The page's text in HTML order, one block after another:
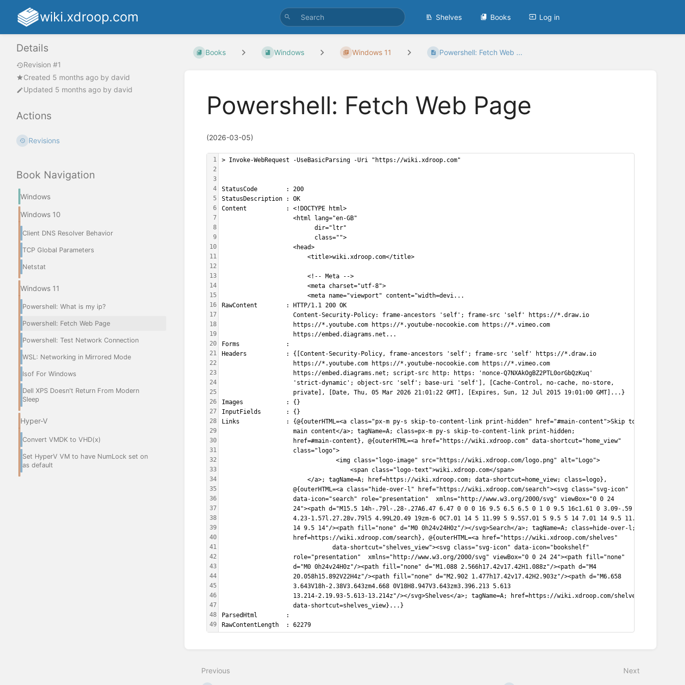
wiki.xdroop.com Shelves Books Log in
Details
Revision #1
Created 5 months ago by david
Updated 5 months ago by david
Actions
Revisions
Book Navigation
Windows
Windows 10
Client DNS Resolver Behavior
TCP Global Parameters
Netstat
Windows 11
Powershell: What is my ip?
Powershell: Fetch Web Page
Powershell: Test Network Connection
WSL: Networking in Mirrored Mode
lsof For Windows
Dell XPS Doesn't Return From Modern
Sleep
Hyper-V
Convert VMDK to VHD(x)
Set HyperV VM to have NumLock set on
as default
Books Windows Windows 11 Powershell: Fetch Web ...
Powershell: Fetch Web Page
(2026-03-05)
1
2
3
4
5
6
7
8
9
10
11
12
13
14
15
16
17
18
19
20
21
22
23
24
25
26
27
28
29
30
31
32
33
34
35
36
37
38
39
40
41
42
43
44
45
46
47
48
49
> Invoke-WebRequest -UseBasicParsing -Uri "https://wiki.xdroop.com"
StatusCode        : 200
StatusDescription : OK
Content           : <!DOCTYPE html>
                    <html lang="en-GB"
                          dir="ltr"
                          class="">
                    <head>
                        <title>wiki.xdroop.com</title>
                        <!-- Meta -->
                        <meta charset="utf-8">
                        <meta name="viewport" content="width=devi...
RawContent        : HTTP/1.1 200 OK
                    Content-Security-Policy: frame-ancestors 'self'; frame-src 'self' https://*.draw.io
                    https://*.youtube.com https://*.youtube-nocookie.com https://*.vimeo.com
                    https://embed.diagrams.net...
Forms             :
Headers           : {[Content-Security-Policy, frame-ancestors 'self'; frame-src 'self' https://*.draw.io
                    https://*.youtube.com https://*.youtube-nocookie.com https://*.vimeo.com
                    https://embed.diagrams.net; script-src http: https: 'nonce-Q7NXAkOgBZ2PTL0orGbQzKuq'
                    'strict-dynamic'; object-src 'self'; base-uri 'self'], [Cache-Control, no-cache, no-store,
                    private], [Date, Thu, 05 Mar 2026 21:01:22 GMT], [Expires, Sun, 12 Jul 2015 19:01:00 GMT]...}
Images            : {}
InputFields       : {}
Links             : {@{outerHTML=<a class="px-m py-s skip-to-content-link print-hidden" href="#main-content">Skip to
                    main content</a>; tagName=A; class=px-m py-s skip-to-content-link print-hidden;
                    href=#main-content}, @{outerHTML=<a href="https://wiki.xdroop.com" data-shortcut="home_view"
                    class="logo">
                                <img class="logo-image" src="https://wiki.xdroop.com/logo.png" alt="Logo">
                                    <span class="logo-text">wiki.xdroop.com</span>
                        </a>; tagName=A; href=https://wiki.xdroop.com; data-shortcut=home_view; class=logo},
                    @{outerHTML=<a class="hide-over-l" href="https://wiki.xdroop.com/search"><svg class="svg-icon"
                    data-icon="search" role="presentation"  xmlns="http://www.w3.org/2000/svg" viewBox="0 0 24
                    24"><path d="M15.5 14h-.79l-.28-.27A6.47 6.47 0 0 0 16 9.5 6.5 6.5 0 1 0 9.5 16c1.61 0 3.09-.59
                    4.23-1.57l.27.28v.79l5 4.99L20.49 19zm-6 0C7.01 14 5 11.99 5 9.5S7.01 5 9.5 5 14 7.01 14 9.5 11.99
                    14 9.5 14"/><path fill="none" d="M0 0h24v24H0z"/></svg>Search</a>; tagName=A; class=hide-over-l;
                    href=https://wiki.xdroop.com/search}, @{outerHTML=<a href="https://wiki.xdroop.com/shelves"
                               data-shortcut="shelves_view"><svg class="svg-icon" data-icon="bookshelf"
                    role="presentation"  xmlns="http://www.w3.org/2000/svg" viewBox="0 0 24 24"><path fill="none"
                    d="M0 0h24v24H0z"/><path fill="none" d="M1.088 2.566h17.42v17.42H1.088z"/><path d="M4
                    20.058h15.892V22H4z"/><path fill="none" d="M2.902 1.477h17.42v17.42H2.903z"/><path d="M6.658
                    3.643V18h-2.38V3.643zm4.668 0V18H8.947V3.643zm3.396.213 5.613
                    13.214-2.19.93-5.613-13.214z"/></svg>Shelves</a>; tagName=A; href=https://wiki.xdroop.com/shelves;
                    data-shortcut=shelves_view}...}
ParsedHtml        :
RawContentLength  : 62279
mode
Previous Next